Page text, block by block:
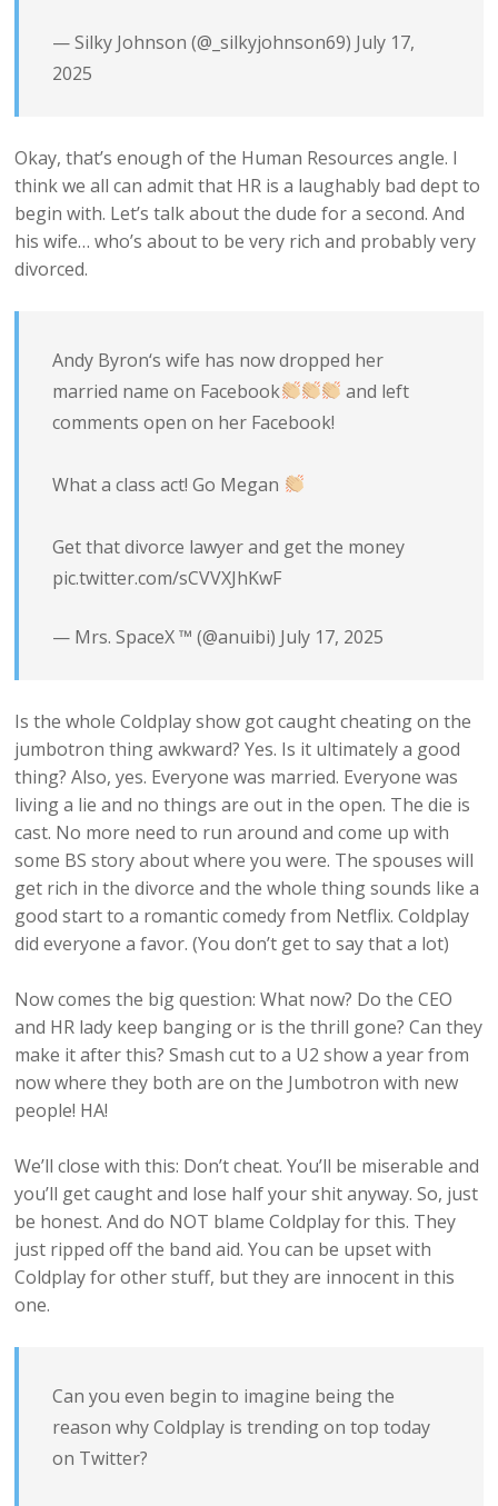
— Silky Johnson (@_silkyjohnson69) July 17,
2025
Okay, that’s enough of the Human Resources angle. I
think we all can admit that HR is a laughably bad dept to
begin with. Let’s talk about the dude for a second. And
his wife… who’s about to be very rich and probably very
divorced.
Andy Byron‘s wife has now dropped her
married name on Facebook
and left
comments open on her Facebook!
What a class act! Go Megan
Get that divorce lawyer and get the money
pic.twitter.com/sCVVXJhKwF
— Mrs. SpaceX ™️ (@anuibi) July 17, 2025
Is the whole Coldplay show got caught cheating on the
jumbotron thing awkward? Yes. Is it ultimately a good
thing? Also, yes. Everyone was married. Everyone was
living a lie and no things are out in the open. The die is
cast. No more need to run around and come up with
some BS story about where you were. The spouses will
get rich in the divorce and the whole thing sounds like a
good start to a romantic comedy from Netflix. Coldplay
did everyone a favor. (You don’t get to say that a lot)
Now comes the big question: What now? Do the CEO
and HR lady keep banging or is the thrill gone? Can they
make it after this? Smash cut to a U2 show a year from
now where they both are on the Jumbotron with new
people! HA!
We’ll close with this: Don’t cheat. You’ll be miserable and
you’ll get caught and lose half your shit anyway. So, just
be honest. And do NOT blame Coldplay for this. They
just ripped off the band aid. You can be upset with
Coldplay for other stuff, but they are innocent in this
one.
Can you even begin to imagine being the
reason why Coldplay is trending on top today
on Twitter?